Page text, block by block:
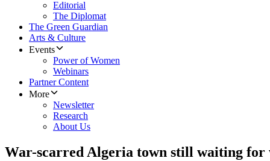
Editorial
The Diplomat
The Green Guardian
Arts & Culture
Events
Power of Women
Webinars
Partner Content
More
Newsletter
Research
About Us
War-scarred Algeria town still waiting for